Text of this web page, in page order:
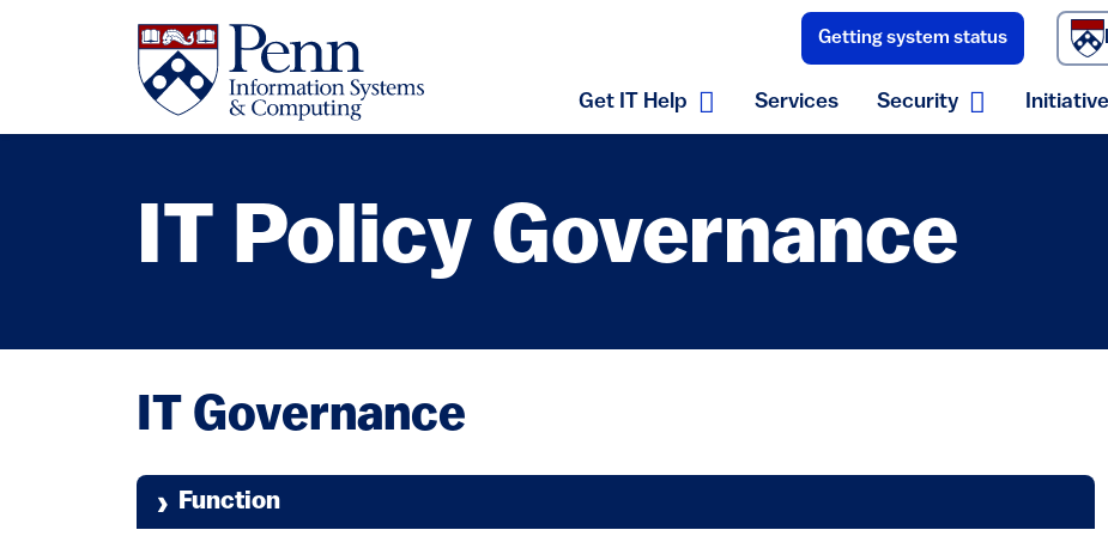
Getting system status
(link is external)
Get IT Help
Expand Get IT Help menu
Services Security
Expand
IT Policy Governance
IT Governance
Function